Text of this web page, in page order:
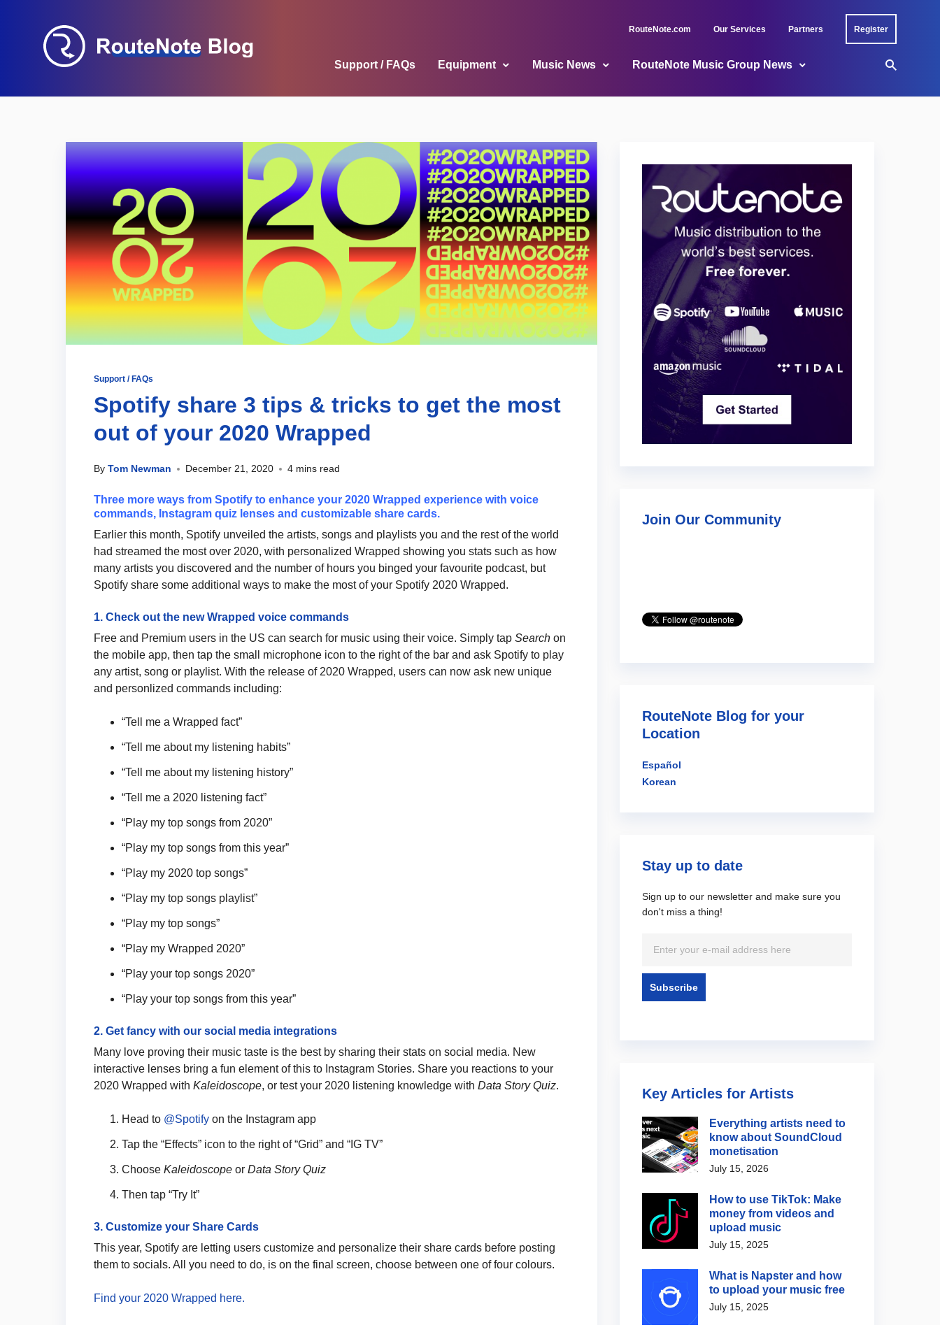
RouteNote.com Our Services Partners Register
Support / FAQs Equipment Music News RouteNote Music Group News
Support / FAQs
Spotify share 3 tips & tricks to get the most
out of your 2020 Wrapped
By Tom Newman December 21, 2020 4 mins read
Three more ways from Spotify to enhance your 2020 Wrapped experience with voice
commands, Instagram quiz lenses and customizable share cards.
Earlier this month, Spotify unveiled the artists, songs and playlists you and the rest of the world
had streamed the most over 2020, with personalized Wrapped showing you stats such as how
many artists you discovered and the number of hours you binged your favourite podcast, but
Spotify share some additional ways to make the most of your Spotify 2020 Wrapped.
1. Check out the new Wrapped voice commands
Free and Premium users in the US can search for music using their voice. Simply tap Search on
the mobile app, then tap the small microphone icon to the right of the bar and ask Spotify to play
any artist, song or playlist. With the release of 2020 Wrapped, users can now ask new unique
and personlized commands including:
“Tell me a Wrapped fact”
“Tell me about my listening habits”
“Tell me about my listening history”
“Tell me a 2020 listening fact”
“Play my top songs from 2020”
“Play my top songs from this year”
“Play my 2020 top songs”
“Play my top songs playlist”
“Play my top songs”
“Play my Wrapped 2020”
“Play your top songs 2020”
“Play your top songs from this year”
2. Get fancy with our social media integrations
Many love proving their music taste is the best by sharing their stats on social media. New
interactive lenses bring a fun element of this to Instagram Stories. Share you reactions to your
2020 Wrapped with Kaleidoscope, or test your 2020 listening knowledge with Data Story Quiz.
Head to @Spotify on the Instagram app
Tap the “Effects” icon to the right of “Grid” and “IG TV”
Choose Kaleidoscope or Data Story Quiz
Then tap “Try It”
3. Customize your Share Cards
This year, Spotify are letting users customize and personalize their share cards before posting
them to socials. All you need to do, is on the final screen, choose between one of four colours.
Find your 2020 Wrapped here.
Join Our Community
RouteNote Blog for your
Location
Español
Korean
Stay up to date
Sign up to our newsletter and make sure you
don't miss a thing!
Key Articles for Artists
Everything artists need to
know about SoundCloud
monetisation
July 15, 2026
How to use TikTok: Make
money from videos and
upload music
July 15, 2025
What is Napster and how
to upload your music free
July 15, 2025